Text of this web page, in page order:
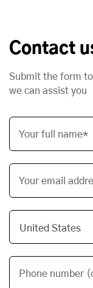
Contact
Submit the form
we can assist you
Your full name*
Your email
Phone number